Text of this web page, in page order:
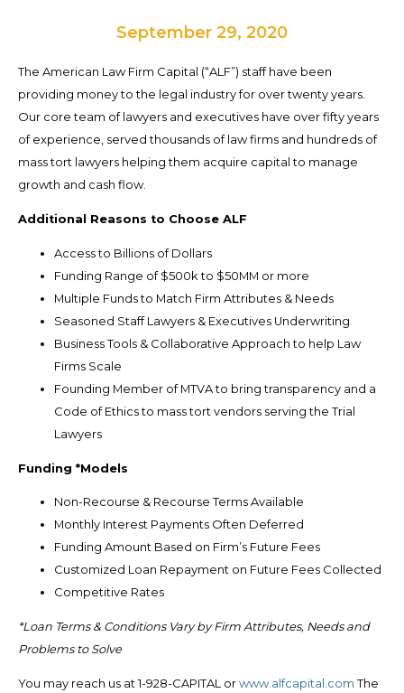
September 29, 2020
The American Law Firm Capital (“ALF”) staff have been
providing money to the legal industry for over twenty years.
Our core team of lawyers and executives have over fifty years
of experience, served thousands of law firms and hundreds of
mass tort lawyers helping them acquire capital to manage
growth and cash flow.
Additional Reasons to Choose ALF
Access to Billions of Dollars
Funding Range of $500k to $50MM or more
Multiple Funds to Match Firm Attributes & Needs
Seasoned Staff Lawyers & Executives Underwriting
Business Tools & Collaborative Approach to help Law
Firms Scale
Founding Member of MTVA to bring transparency and a
Code of Ethics to mass tort vendors serving the Trial
Lawyers
Funding *Models
Non-Recourse & Recourse Terms Available
Monthly Interest Payments Often Deferred
Funding Amount Based on Firm’s Future Fees
Customized Loan Repayment on Future Fees Collected
Competitive Rates
*Loan Terms & Conditions Vary by Firm Attributes, Needs and
Problems to Solve
You may reach us at 1-928-CAPITAL or www.alfcapital.com The